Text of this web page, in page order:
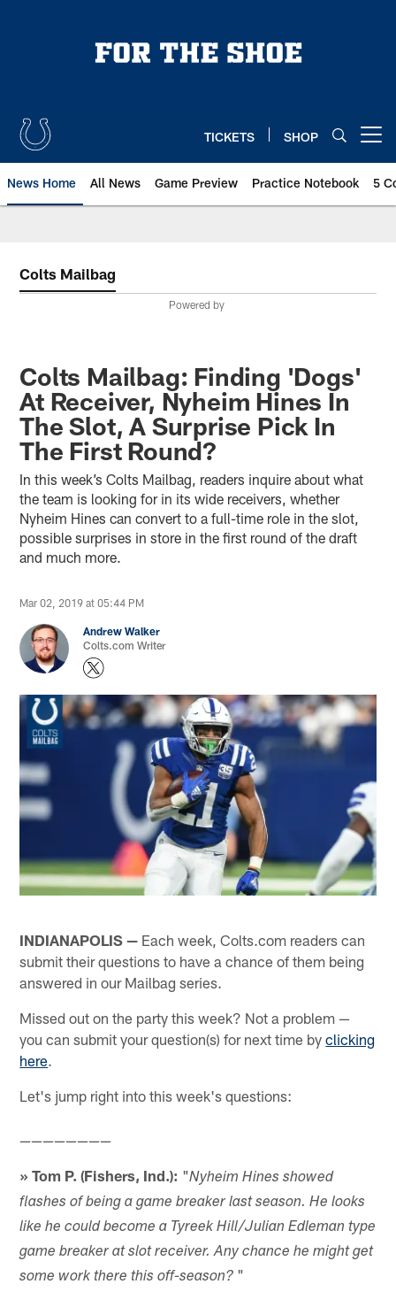
TICKETS SHOP
News Home All News Game Preview Practice Notebook 5
Colts Mailbag
Powered by
Colts Mailbag: Finding 'Dogs'
At Receiver, Nyheim Hines In
The Slot, A Surprise Pick In
The First Round?
In this week’s Colts Mailbag, readers inquire about what
the team is looking for in its wide receivers, whether
Nyheim Hines can convert to a full-time role in the slot,
possible surprises in store in the first round of the draft
and much more.
Mar 02, 2019 at 05:44 PM
Andrew Walker
Colts.com Writer
INDIANAPOLIS — Each week, Colts.com readers can
submit their questions to have a chance of them being
answered in our Mailbag series.
Missed out on the party this week? Not a problem —
you can submit your question(s) for next time byclicking
here.
Let's jump right into this week's questions:
————————
» Tom P. (Fishers, Ind.): "Nyheim Hines showed
flashes of being a game breaker last season. He looks
like he could become a Tyreek Hill/Julian Edleman type
game breaker at slot receiver. Any chance he might get
some work there this off-season? "